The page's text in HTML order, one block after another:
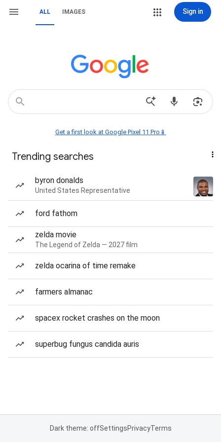
ALL IMAGES Sign in
Get a first look at Google Pixel 11 Pro📱
Trending searches
byron donalds
United States Representative
ford fathom
zelda movie
The Legend of Zelda — 2027 film
zelda ocarina of time remake
farmers almanac
spacex rocket crashes on the moon
superbug fungus candida auris
Dark theme: offSettingsPrivacyTerms